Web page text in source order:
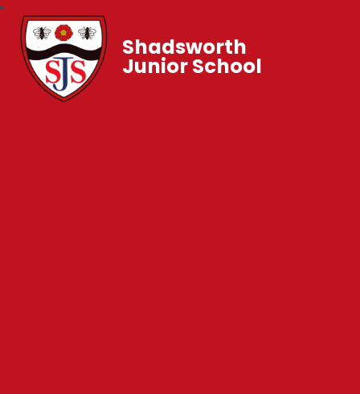
Shadsworth
Junior School